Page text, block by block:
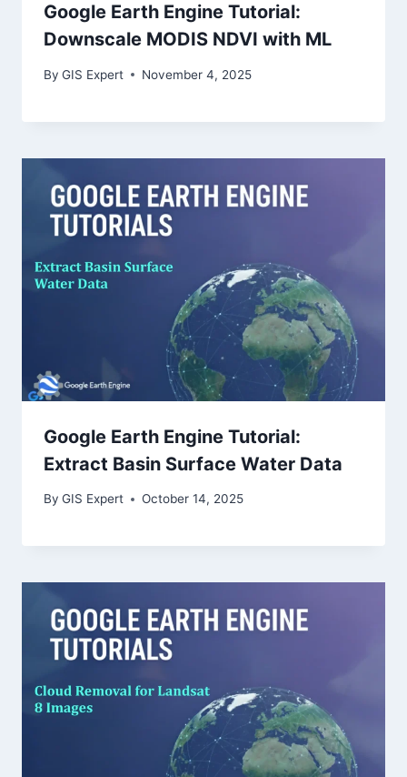
Google Earth Engine Tutorial:
Downscale MODIS NDVI with ML
By GIS Expert November 4, 2025
Google Earth Engine Tutorial:
Extract Basin Surface Water Data
By GIS Expert October 14, 2025